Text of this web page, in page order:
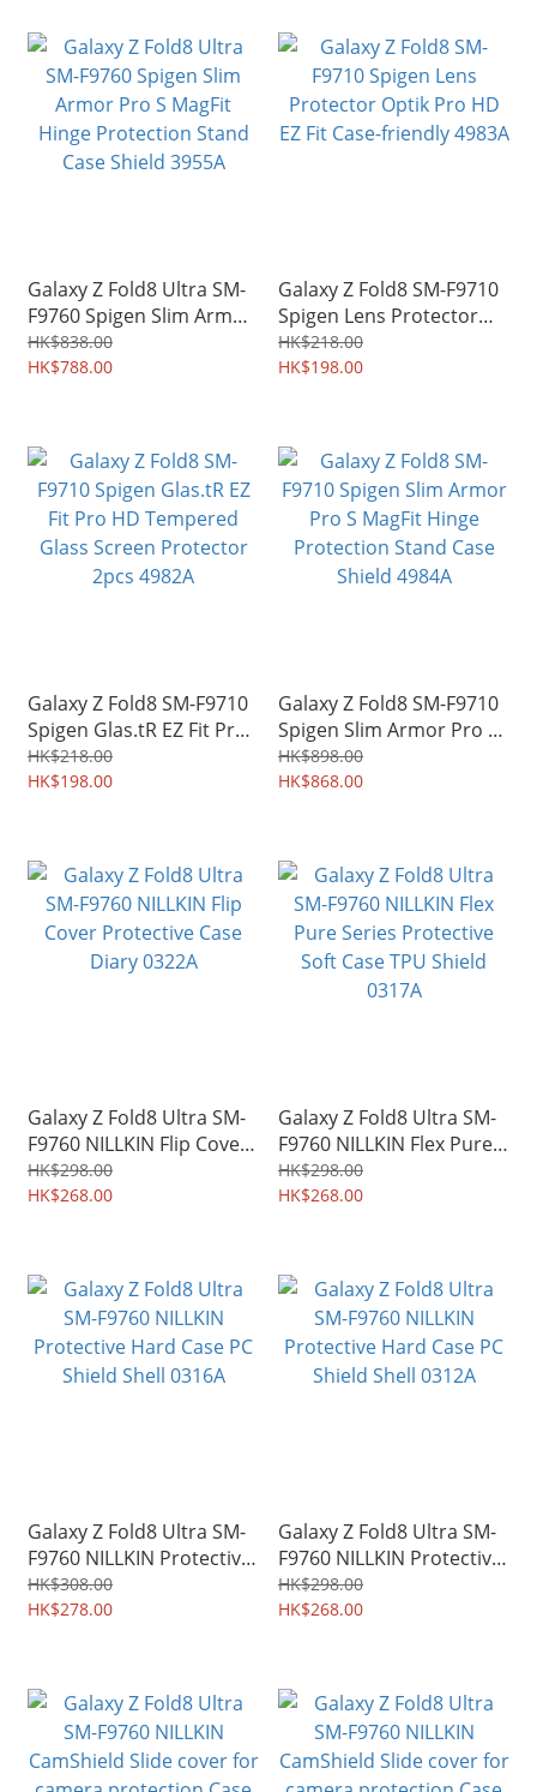
Galaxy Z Fold8 Ultra SM-
F9760 Spigen Slim Armor
Pro S MagFit Hinge
Protection Stand Case
HK$838.00
HK$788.00
Galaxy Z Fold8 SM-F9710
Spigen Lens Protector
Optik Pro HD EZ Fit Case-
friendly 4983A
HK$218.00
HK$198.00
Galaxy Z Fold8 SM-F9710
Spigen Glas.tR EZ Fit Pro
HD Tempered Glass
Screen Protector 2pcs
HK$218.00
HK$198.00
Galaxy Z Fold8 SM-F9710
Spigen Slim Armor Pro S
MagFit Hinge Protection
Stand Case Shield 4984A
HK$898.00
HK$868.00
Galaxy Z Fold8 Ultra SM-
F9760 NILLKIN Flip Cover
Protective Case Diary
0322A
HK$298.00
HK$268.00
Galaxy Z Fold8 Ultra SM-
F9760 NILLKIN Flex Pure
Series Protective Soft
Case TPU Shield 0317A
HK$298.00
HK$268.00
Galaxy Z Fold8 Ultra SM-
F9760 NILLKIN Protective
Hard Case PC Shield Shell
0316A
HK$308.00
HK$278.00
Galaxy Z Fold8 Ultra SM-
F9760 NILLKIN Protective
Hard Case PC Shield Shell
0312A
HK$298.00
HK$268.00